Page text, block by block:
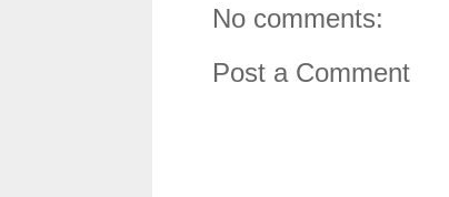
No comments:
Post a Comment